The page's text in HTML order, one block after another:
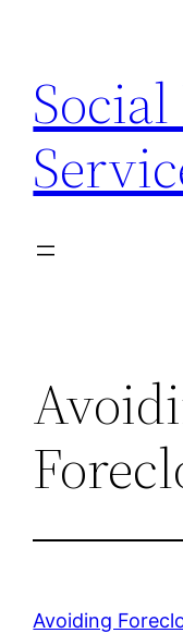
content
Avoiding